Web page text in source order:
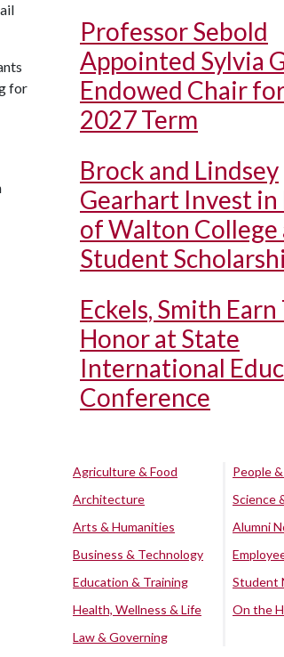
for
Professor Sebold
Appointed Sylvia
Endowed Chair
2027 Term
Brock and Lindsey
Gearhart Invest
of Walton College
Student
Eckels, Smith Earn
Honor at State
International
Conference
Agriculture & Food
Architecture
Arts & Humanities
Business & Technology
Education & Training
Health, Wellness & Life
Law & Governing
People
Science
Alumni
Student
On the